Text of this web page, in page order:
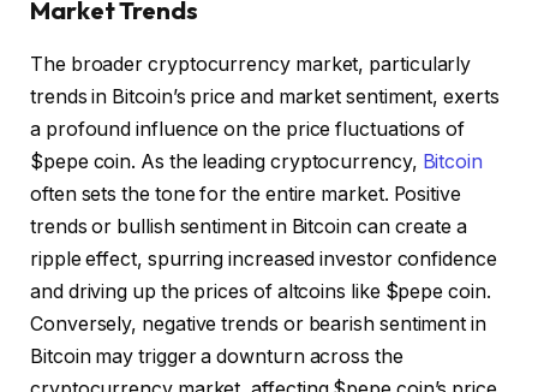
Market Trends
The broader cryptocurrency market, particularly
trends in Bitcoin’s price and market sentiment, exerts
a profound influence on the price fluctuations of
$pepe coin. As the leading cryptocurrency, Bitcoin
often sets the tone for the entire market. Positive
trends or bullish sentiment in Bitcoin can create a
ripple effect, spurring increased investor confidence
and driving up the prices of altcoins like $pepe coin.
Conversely, negative trends or bearish sentiment in
Bitcoin may trigger a downturn across the